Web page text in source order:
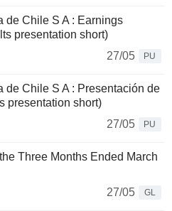
de Chile S A : Earnings
presentation short)
27/05
PU
de Chile S A : Presentación de
presentation short)
27/05
PU
Three Months Ended March
27/05
GL